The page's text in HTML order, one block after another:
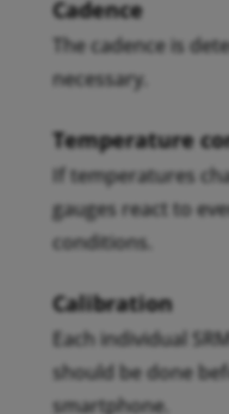
Cadence
The cadence is
necessary.
Temperature
If temperatures
gauges react to
conditions.
Calibration
Each individual
should be done
smartphone.